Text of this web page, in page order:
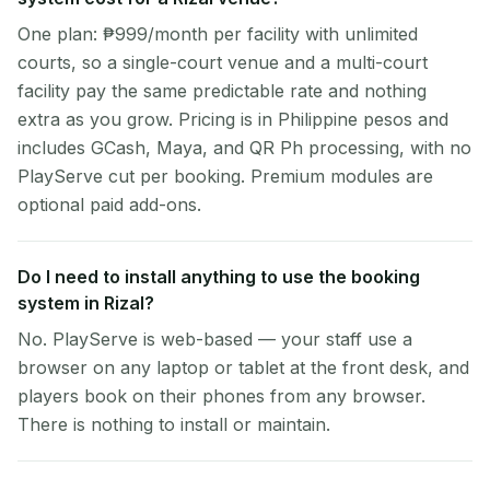
One plan: ₱999/month per facility with unlimited
courts, so a single-court venue and a multi-court
facility pay the same predictable rate and nothing
extra as you grow. Pricing is in Philippine pesos and
includes GCash, Maya, and QR Ph processing, with no
PlayServe cut per booking. Premium modules are
optional paid add-ons.
Do I need to install anything to use the booking
system in Rizal?
No. PlayServe is web-based — your staff use a
browser on any laptop or tablet at the front desk, and
players book on their phones from any browser.
There is nothing to install or maintain.